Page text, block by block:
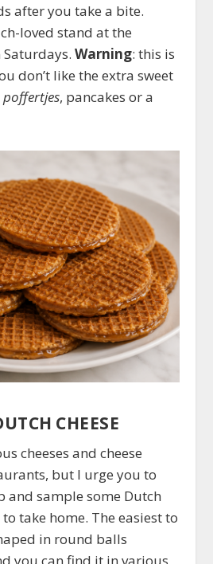
after you take a bite.
loved stand at the
Saturdays.Warning: this is
don’t like the extra sweet
poffertjes, pancakes or a
CHEESE
cheeses and cheese
but I urge you to
and sample some Dutch
take home. The easiest to
in round balls